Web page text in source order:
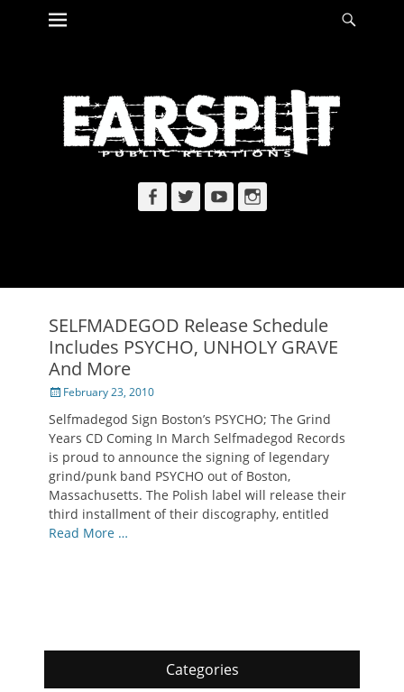
Skip
Primary Menu
Facebook
TwitterYouTubeInstagram
SELFMADEGOD Release Schedule
Includes PSYCHO, UNHOLY GRAVE
And More
PostedFebruary 23, 2010
Selfmadegod Sign Boston’s PSYCHO; The Grind
Years CD Coming In March Selfmadegod Records
is proud to announce the signing of legendary
grind/punk band PSYCHO out of Boston,
Massachusetts. The Polish label will release their
third installment of their discography, entitled
Read More …
Categories